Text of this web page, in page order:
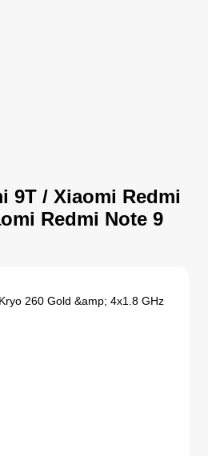
9T / Xiaomi Redmi
Redmi Note 9
260 Gold &amp; 4x1.8 GHz